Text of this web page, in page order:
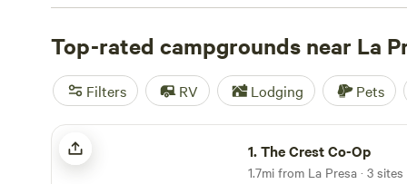
enthusiasts to plan your next camping trip near La
Top-rated campgrounds near La
Filters RV Lodging Pets
The Crest Co-Op
1.The Crest Co-Op
1.7mi from La Presa · 3 sites